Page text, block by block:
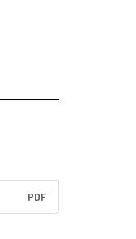
PDF